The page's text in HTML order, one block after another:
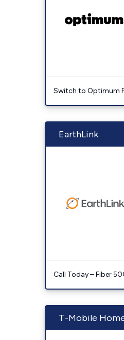
Switch to Optimum
EarthLink
Call Today – Fiber
T-Mobile